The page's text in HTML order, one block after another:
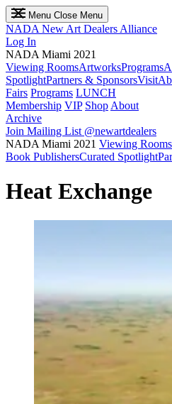
Menu Close Menu
NADA New Art Dealers Alliance
Log In
NADA Miami 2021
Viewing RoomsArtworksPrograms
SpotlightPartners & SponsorsVisit
Fairs Programs LUNCH
Membership VIP Shop About
Archive
Join Mailing List @newartdealers
NADA Miami 2021 Viewing Rooms
Book PublishersCurated Spotlight
Heat Exchange